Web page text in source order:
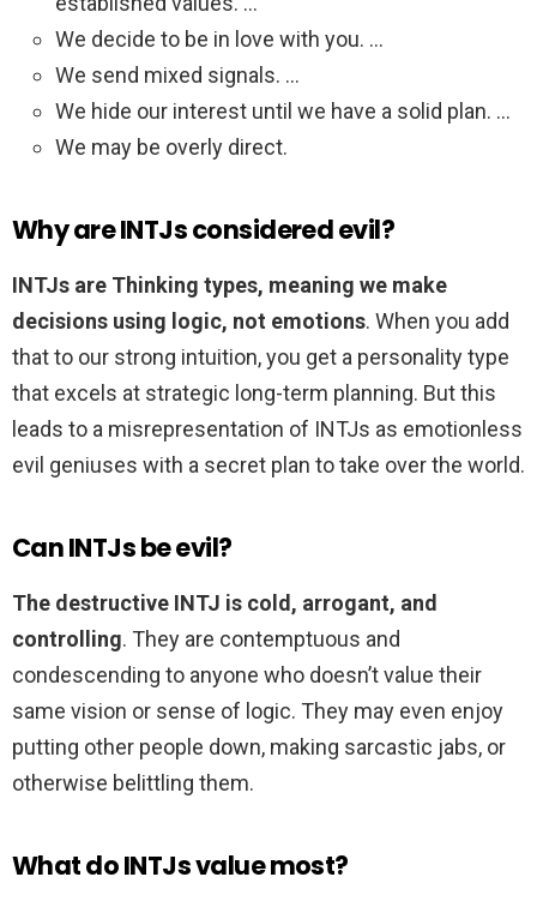
We decide to be in love with you. …
We send mixed signals. …
We hide our interest until we have a solid plan. …
We may be overly direct.
Why are INTJs considered evil?
INTJs are Thinking types, meaning we make
decisions using logic, not emotions. When you add
that to our strong intuition, you get a personality type
that excels at strategic long-term planning. But this
leads to a misrepresentation of INTJs as emotionless
evil geniuses with a secret plan to take over the world.
Can INTJs be evil?
The destructive INTJ is cold, arrogant, and
controlling. They are contemptuous and
condescending to anyone who doesn’t value their
same vision or sense of logic. They may even enjoy
putting other people down, making sarcastic jabs, or
otherwise belittling them.
What do INTJs value most?